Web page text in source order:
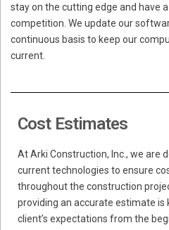
stay on the cutting edge and have
competition. We update our
continuous basis to keep our
current.
Cost Estimates
At Arki Construction, Inc., we are
current technologies to ensure
throughout the construction
providing an accurate estimate is
client’s expectations from the